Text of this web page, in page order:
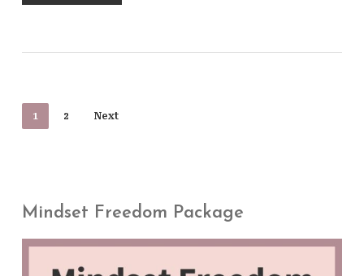
1 2 Next
Mindset Freedom Package